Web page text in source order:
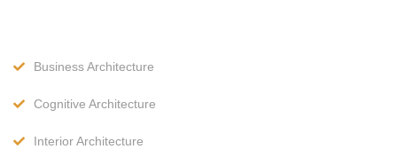
Business Architecture
Cognitive Architecture
Interior Architecture